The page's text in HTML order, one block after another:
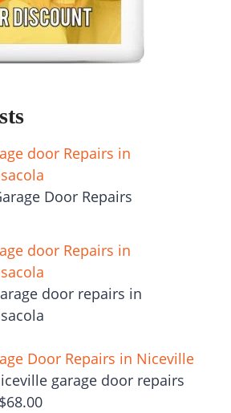
door Repairs in
Door Repairs
door Repairs in
door repairs in
Door Repairs in Niceville
garage door repairs